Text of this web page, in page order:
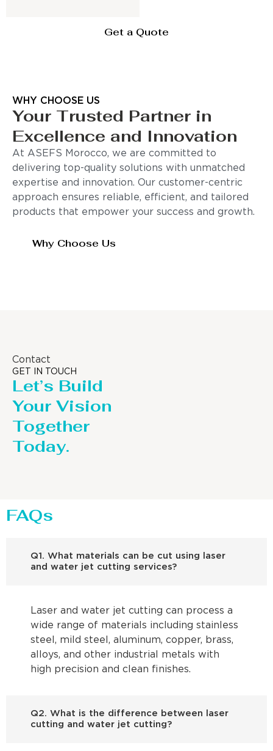
Get a Quote
WHY CHOOSE US
Your Trusted Partner in
Excellence and Innovation
At ASEFS Morocco, we are committed to
delivering top-quality solutions with unmatched
expertise and innovation. Our customer-centric
approach ensures reliable, efficient, and tailored
products that empower your success and growth.
Why Choose Us
Contact
GET IN TOUCH
Let’s Build
Your Vision
Together
Today.
FAQs
Q1. What materials can be cut using laser
and water jet cutting services?
Laser and water jet cutting can process a
wide range of materials including stainless
steel, mild steel, aluminum, copper, brass,
alloys, and other industrial metals with
high precision and clean finishes.
Q2. What is the difference between laser
cutting and water jet cutting?